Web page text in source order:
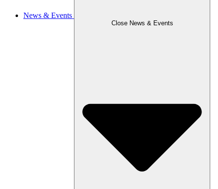
News & Events
Close News & Events